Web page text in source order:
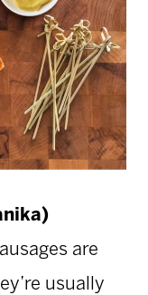
are
usually